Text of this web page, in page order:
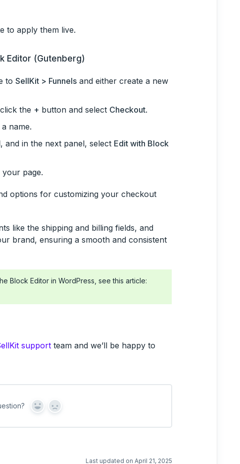
to apply them live.
Editor (Gutenberg)
toSellKit > Funnels and either create a new
the + button and select Checkout.
name.
and in the next panel, select Edit with Block
your page.
options for customizing your checkout
like the shipping and billing fields, and
brand, ensuring a smooth and consistent
Block Editor in WordPress, see this article:
support team and we’ll be happy to
Y
s
N
Last updated on April 21, 2025